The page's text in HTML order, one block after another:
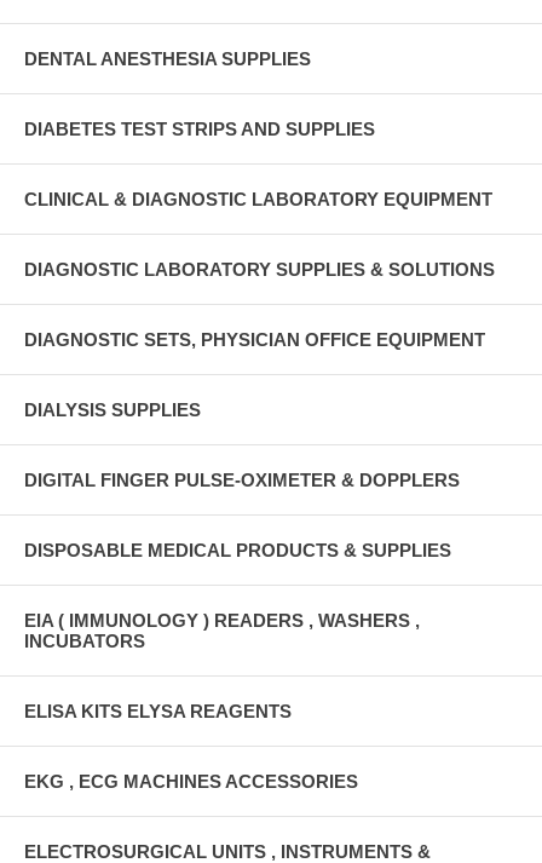
DENTAL ANESTHESIA SUPPLIES
DIABETES TEST STRIPS AND SUPPLIES
CLINICAL & DIAGNOSTIC LABORATORY EQUIPMENT
DIAGNOSTIC LABORATORY SUPPLIES & SOLUTIONS
DIAGNOSTIC SETS, PHYSICIAN OFFICE EQUIPMENT
DIALYSIS SUPPLIES
DIGITAL FINGER PULSE-OXIMETER & DOPPLERS
DISPOSABLE MEDICAL PRODUCTS & SUPPLIES
EIA ( IMMUNOLOGY ) READERS , WASHERS ,
INCUBATORS
ELISA KITS ELYSA REAGENTS
EKG , ECG MACHINES ACCESSORIES
ELECTROSURGICAL UNITS , INSTRUMENTS &